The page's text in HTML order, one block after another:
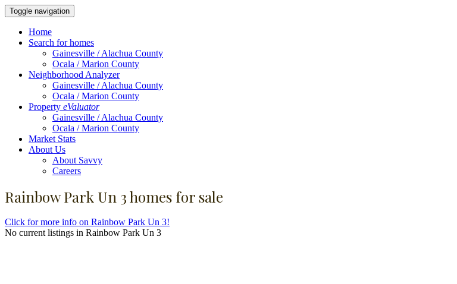
Toggle navigation
Home
Search for homes
Gainesville / Alachua County
Ocala / Marion County
Neighborhood Analyzer
Gainesville / Alachua County
Ocala / Marion County
Property eValuator
Gainesville / Alachua County
Ocala / Marion County
Market Stats
About Us
About Savvy
Careers
Rainbow Park Un 3 homes for sale
Click for more info on Rainbow Park Un 3!
No current listings in Rainbow Park Un 3